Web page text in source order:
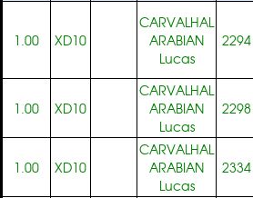
1.00 XD10
CARVALHAL
ARABIAN
Lucas
2294
1.00 XD10
CARVALHAL
ARABIAN
Lucas
2298
1.00 XD10
CARVALHAL
ARABIAN
Lucas
2334